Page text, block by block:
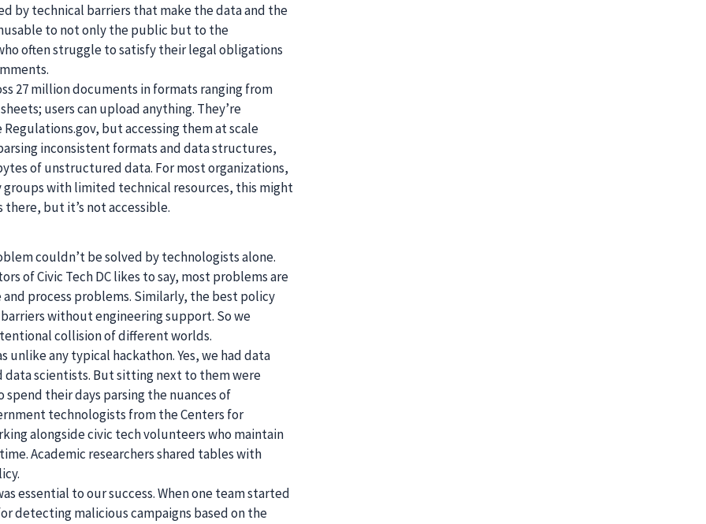
by technical barriers that make the data and the
to not only the public but to the
often struggle to satisfy their legal obligations
27 million documents in formats ranging from
users can upload anything. They’re
but accessing them at scale
inconsistent formats and data structures,
of unstructured data. For most organizations,
with limited technical resources, this might
there, but it’s not accessible.
couldn’t be solved by technologists alone.
of Civic Tech DC likes to say, most problems are
process problems. Similarly, the best policy
without engineering support. So we
collision of different worlds.
unlike any typical hackathon. Yes, we had data
data scientists. But sitting next to them were
their days parsing the nuances of
technologists from the Centers for
alongside civic tech volunteers who maintain
Academic researchers shared tables with
essential to our success. When one team started
detecting malicious campaigns based on the